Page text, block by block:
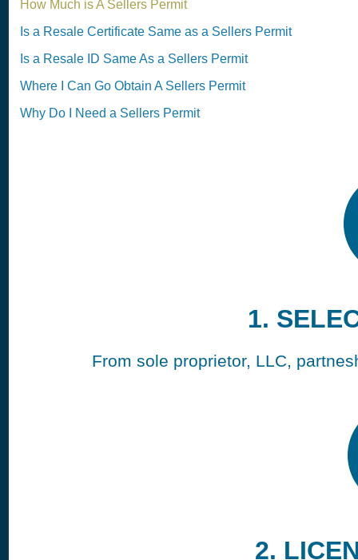
How Much is A Sellers Permit
Is a Resale Certificate Same as a Sellers Permit
Is a Resale ID Same As a Sellers Permit
Where I Can Go Obtain A Sellers Permit
Why Do I Need a Sellers Permit
1.
From sole proprietor, LLC,
2.